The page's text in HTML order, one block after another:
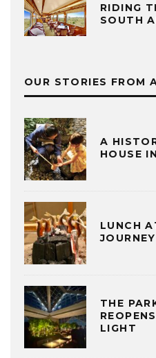
RIDING
SOUTH
OUR STORIES FROM
A
HOUSE
LUNCH
THE
LIGHT